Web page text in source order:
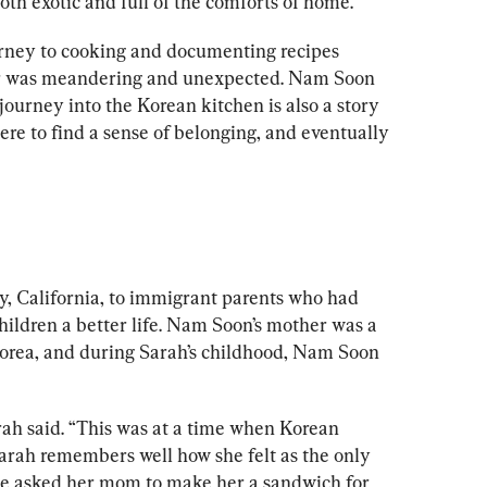
to cooking and documenting recipes
meandering and unexpected. Nam Soon
into the Korean kitchen is also a story
to find a sense of belonging, and eventually
California, to immigrant parents who had
a better life. Nam Soon’s mother was a
and during Sarah’s childhood, Nam Soon
said. “This was at a time when Korean
remembers well how she felt as the only
asked her mom to make her a sandwich for